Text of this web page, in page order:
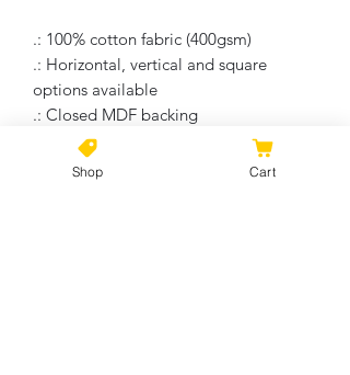
.: 100% cotton fabric (400gsm)
.: Horizontal, vertical and square
options available
.: Closed MDF backing
.: Built with a patented solid support
Shop Cart